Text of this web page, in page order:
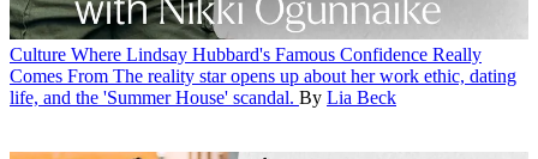
Culture Where Lindsay Hubbard's Famous Confidence Really
Comes From The reality star opens up about her work ethic, dating
life, and the 'Summer House' scandal. By Lia Beck